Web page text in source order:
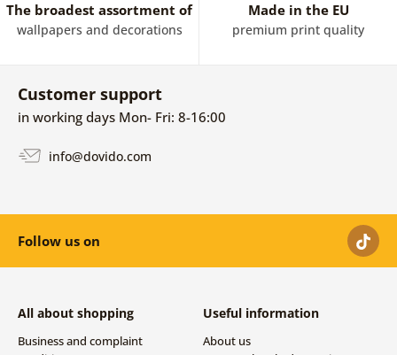
The broadest assortment of
wallpapers and decorations
Made in the EU
premium print quality
Customer support
in working days Mon- Fri: 8-16:00
info@dovido.com
Follow us on
All about shopping
Business and complaint
Useful information
About us